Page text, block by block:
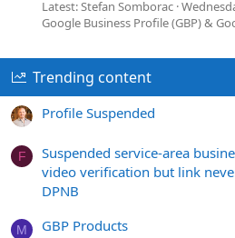
Latest: Stefan Somborac
Google Business Profile (GBP) &
Trending content
Profile Suspended
F
Suspended service-area
video verification but link
DPNB
M GBP Products